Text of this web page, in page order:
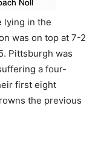
lying in the
was on top at 7-2
Pittsburgh was
a four-
first eight
the previous